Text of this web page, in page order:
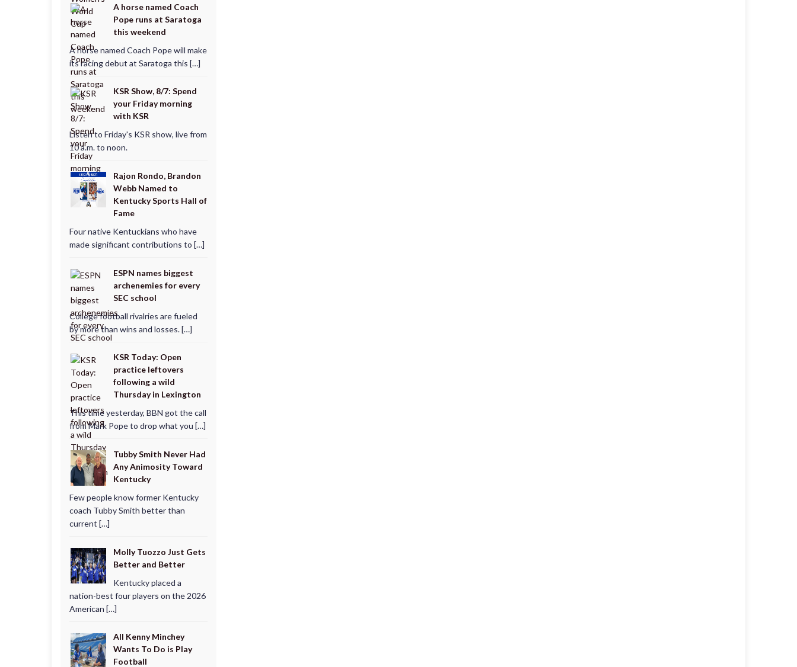
A horse named Coach
Pope runs at Saratoga
this weekend
A horse named Coach Pope will make
its racing debut at Saratoga this […]
KSR Show, 8/7: Spend
your Friday morning
with KSR
Listen to Friday's KSR show, live from
10 a.m. to noon.
Rajon Rondo, Brandon
Webb Named to
Kentucky Sports Hall of
Fame
Four native Kentuckians who have
made significant contributions to […]
ESPN names biggest
archenemies for every
SEC school
College football rivalries are fueled
by more than wins and losses. […]
KSR Today: Open
practice leftovers
following a wild
Thursday in Lexington
This time yesterday, BBN got the call
from Mark Pope to drop what you […]
Tubby Smith Never Had
Any Animosity Toward
Kentucky
Few people know former Kentucky
coach Tubby Smith better than
current […]
Molly Tuozzo Just Gets
Better and Better
Kentucky placed a
nation-best four players on the 2026
American […]
All Kenny Minchey
Wants To Do is Play
Football